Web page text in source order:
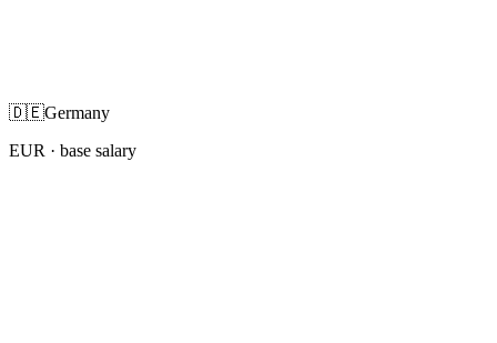
🇩🇪Germany
EUR · base salary